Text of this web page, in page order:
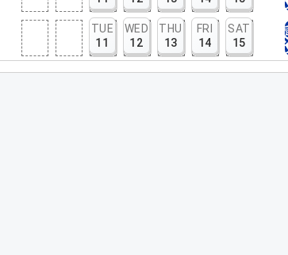
TUE
11
WED
12
THU
13
FRI
14
SAT
15